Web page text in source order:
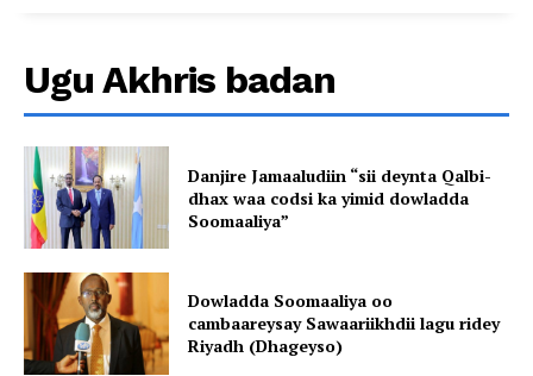
Ugu Akhris badan
Danjire Jamaaludiin “sii deynta Qalbi-
dhax waa codsi ka yimid dowladda
Soomaaliya”
Dowladda Soomaaliya oo
cambaareysay Sawaariikhdii lagu ridey
Riyadh (Dhageyso)